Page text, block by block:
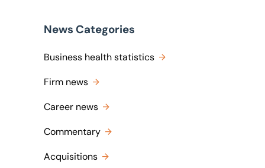
News Categories
Business health statistics
Firm news
Career news
Commentary
Acquisitions